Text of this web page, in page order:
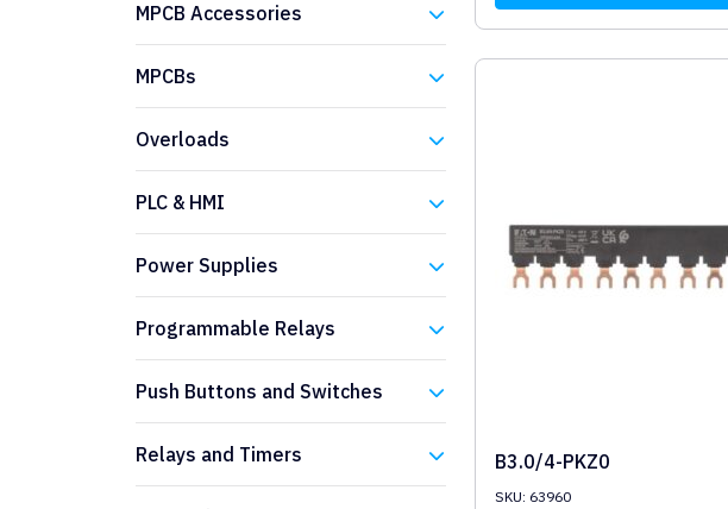
MPCB Accessories
MPCBs
Overloads
PLC & HMI
Power Supplies
Programmable Relays
Push Buttons and Switches
Relays and Timers
B3.0/4-PKZ0
SKU: 63960